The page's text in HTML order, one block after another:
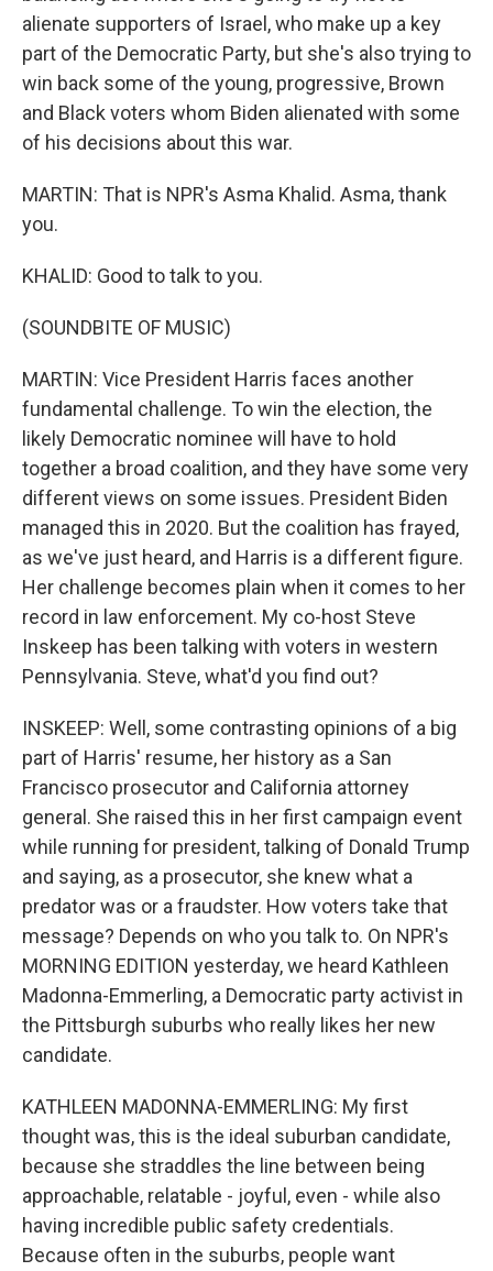
alienate supporters of Israel, who make up a key
part of the Democratic Party, but she's also trying to
win back some of the young, progressive, Brown
and Black voters whom Biden alienated with some
of his decisions about this war.
MARTIN: That is NPR's Asma Khalid. Asma, thank
you.
KHALID: Good to talk to you.
(SOUNDBITE OF MUSIC)
MARTIN: Vice President Harris faces another
fundamental challenge. To win the election, the
likely Democratic nominee will have to hold
together a broad coalition, and they have some very
different views on some issues. President Biden
managed this in 2020. But the coalition has frayed,
as we've just heard, and Harris is a different figure.
Her challenge becomes plain when it comes to her
record in law enforcement. My co-host Steve
Inskeep has been talking with voters in western
Pennsylvania. Steve, what'd you find out?
INSKEEP: Well, some contrasting opinions of a big
part of Harris' resume, her history as a San
Francisco prosecutor and California attorney
general. She raised this in her first campaign event
while running for president, talking of Donald Trump
and saying, as a prosecutor, she knew what a
predator was or a fraudster. How voters take that
message? Depends on who you talk to. On NPR's
MORNING EDITION yesterday, we heard Kathleen
Madonna-Emmerling, a Democratic party activist in
the Pittsburgh suburbs who really likes her new
candidate.
KATHLEEN MADONNA-EMMERLING: My first
thought was, this is the ideal suburban candidate,
because she straddles the line between being
approachable, relatable - joyful, even - while also
having incredible public safety credentials.
Because often in the suburbs, people want